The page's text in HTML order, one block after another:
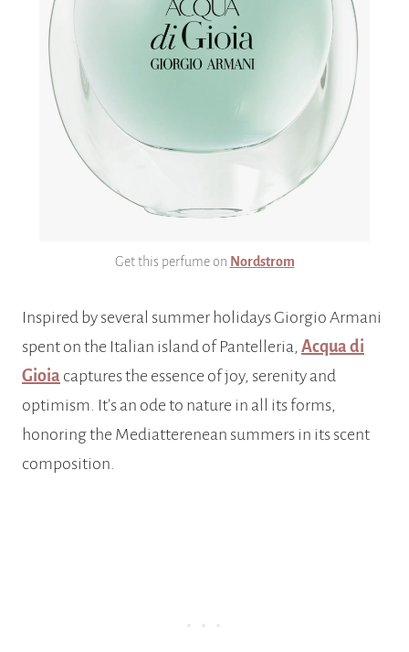
Get this perfume on Nordstrom
Inspired by several summer holidays Giorgio Armani
spent on the Italian island of Pantelleria, Acqua di
Gioia captures the essence of joy, serenity and
optimism. It’s an ode to nature in all its forms,
honoring the Mediatterenean summers in its scent
composition.